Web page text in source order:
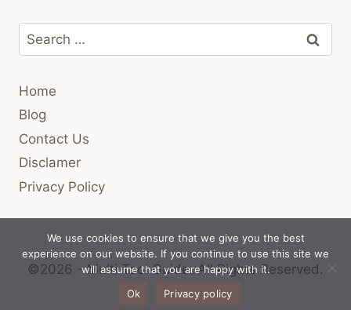
Search
for:
Home
Blog
Contact Us
Disclamer
Privacy Policy
©2026 - Multi Tool Guide.All Rights Reserved.
We use cookies to ensure that we give you the best
experience on our website. If you continue to use this site we
will assume that you are happy with it.
Ok
Privacy policy